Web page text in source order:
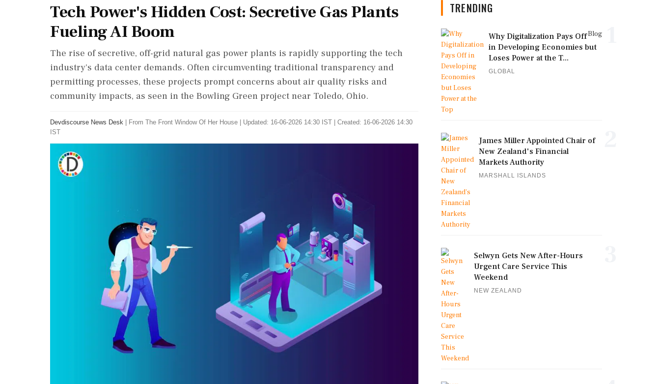
Tech Power's Hidden Cost: Secretive Gas Plants
Fueling AI Boom
The rise of secretive, off-grid natural gas power plants is rapidly supporting the tech
industry's data center demands. Often circumventing traditional transparency and
permitting processes, these projects prompt concerns about air quality risks and
community impacts, as seen in the Bowling Green project near Toledo, Ohio.
Devdiscourse News Desk From The Front Window Of Her House
Updated: 16-06-2026 14:30 IST | Created: 16-06-2026 14:30
IST
TRENDING
Blog
Why Digitalization Pays Off
in Developing Economies but
Loses Power at the T...
GLOBAL
James Miller Appointed Chair of
New Zealand's Financial
Markets Authority
MARSHALL ISLANDS
Selwyn Gets New After-Hours
Urgent Care Service This
Weekend
NEW ZEALAND